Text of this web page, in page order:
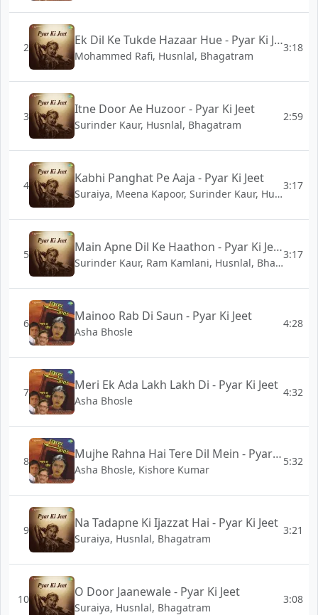
2 Ek Dil Ke Tukde Hazaar Hue - Pyar Ki Jeet
Mohammed Rafi, Husnlal, Bhagatram
3:18
3 Itne Door Ae Huzoor - Pyar Ki Jeet
Surinder Kaur, Husnlal, Bhagatram
2:59
4 Kabhi Panghat Pe Aaja - Pyar Ki Jeet
Suraiya, Meena Kapoor, Surinder Kaur, Husnlal, Bhagatram
3:17
5 Main Apne Dil Ke Haathon - Pyar Ki Jeet
Surinder Kaur, Ram Kamlani, Husnlal, Bhagatram
3:17
6 Mainoo Rab Di Saun - Pyar Ki Jeet
Asha Bhosle
4:28
7 Meri Ek Ada Lakh Lakh Di - Pyar Ki Jeet
Asha Bhosle
4:32
8 Mujhe Rahna Hai Tere Dil Mein - Pyar Ki Jeet
Asha Bhosle, Kishore Kumar
5:32
9 Na Tadapne Ki Ijazzat Hai - Pyar Ki Jeet
Suraiya, Husnlal, Bhagatram
3:21
10 O Door Jaanewale - Pyar Ki Jeet
Suraiya, Husnlal, Bhagatram
3:08